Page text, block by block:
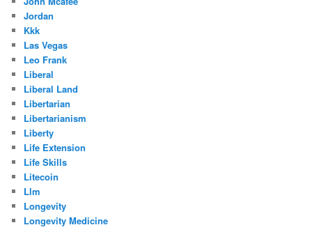
Jordan
Kkk
Las Vegas
Leo Frank
Liberal
Liberal Land
Libertarian
Libertarianism
Liberty
Life Extension
Life Skills
Litecoin
Llm
Longevity
Longevity Medicine